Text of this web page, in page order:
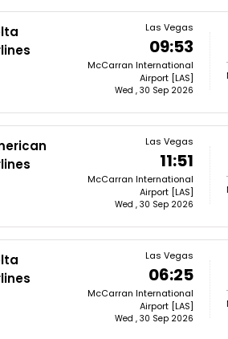
Las Vegas
09:53
McCarran International
Airport [LAS]
Wed , 30 Sep 2026
Las Vegas
11:51
McCarran International
Airport [LAS]
Wed , 30 Sep 2026
Las Vegas
06:25
McCarran International
Airport [LAS]
Wed , 30 Sep 2026